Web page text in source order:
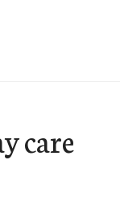
care